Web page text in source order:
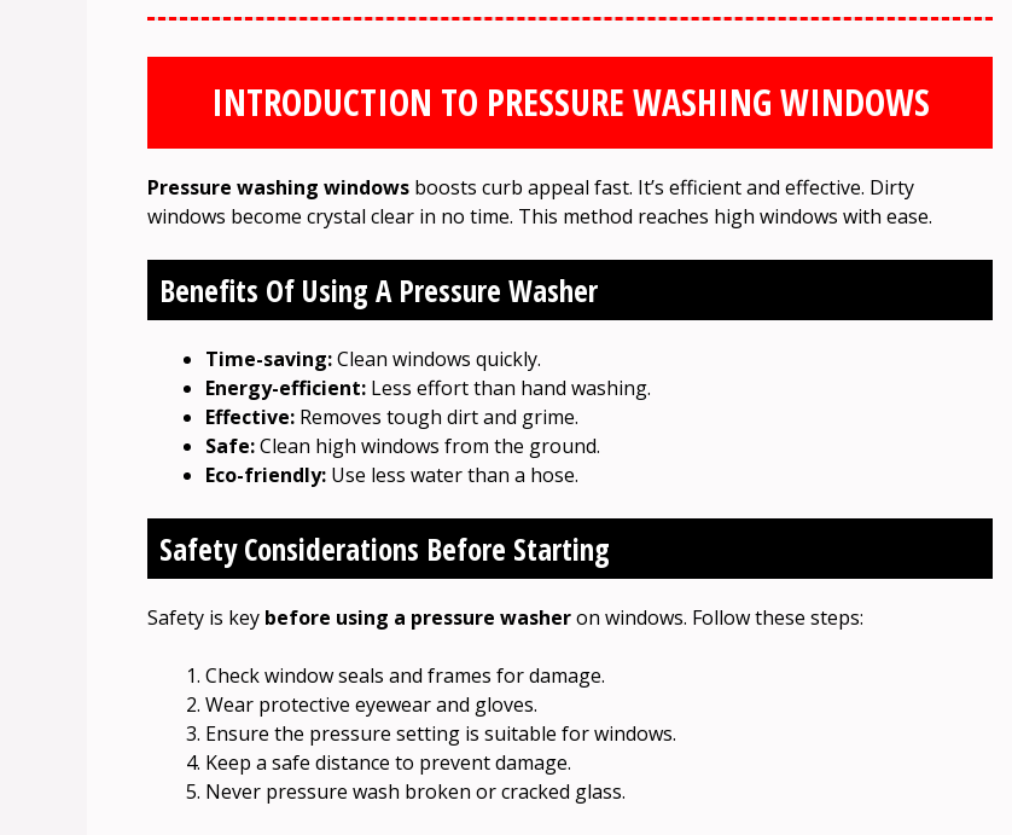
INTRODUCTION TO PRESSURE WASHING WINDOWS
Pressure washing windows boosts curb appeal fast. It’s efficient and effective. Dirty
windows become crystal clear in no time. This method reaches high windows with ease.
Benefits Of Using A Pressure Washer
Time-saving:Clean windows quickly.
Energy-efficient: Less effort than hand washing.
Effective: Removes tough dirt and grime.
Safe:Clean high windows from the ground.
Eco-friendly: Use less water than a hose.
Safety Considerations Before Starting
Safety is key before using a pressure washeron windows. Follow these steps:
Check window seals and frames for damage.
Wear protective eyewear and gloves.
Ensure the pressure setting is suitable for windows.
Keep a safe distance to prevent damage.
Never pressure wash broken or cracked glass.